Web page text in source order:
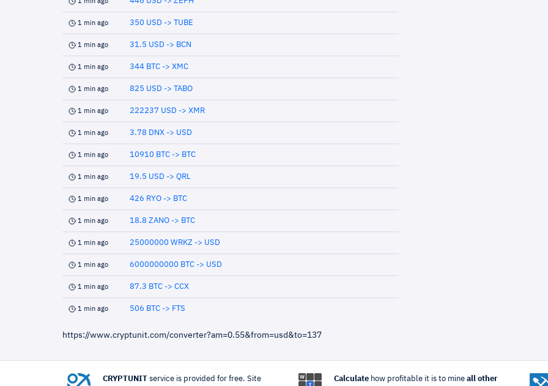
1 min ago 350 USD -> TUBE
1 min ago 31.5 USD -> BCN
1 min ago 344 BTC -> XMC
1 min ago 825 USD -> TABO
1 min ago 222237 USD -> XMR
1 min ago 3.78 DNX -> USD
1 min ago 10910 BTC -> BTC
1 min ago 19.5 USD -> QRL
1 min ago 426 RYO -> BTC
1 min ago 18.8 ZANO -> BTC
1 min ago 25000000 WRKZ -> USD
1 min ago 6000000000 BTC -> USD
1 min ago 87.3 BTC -> CCX
1 min ago 506 BTC -> FTS
https://www.cryptunit.com/converter?am=0.55&from=usd&to=137
CRYPTUNIT service is provided for free. Site Calculatehow profitable it is to mine all other